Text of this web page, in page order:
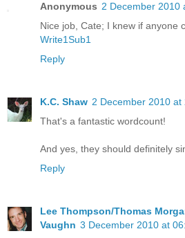
Anonymous 2 December 2010
Nice job, Cate; I knew if anyone
Write1Sub1
Reply
K.C. Shaw 2 December 2010 at
That's a fantastic wordcount!
And yes, they should definitely
Reply
Lee Thompson/Thomas
Vaughn 3 December 2010 at